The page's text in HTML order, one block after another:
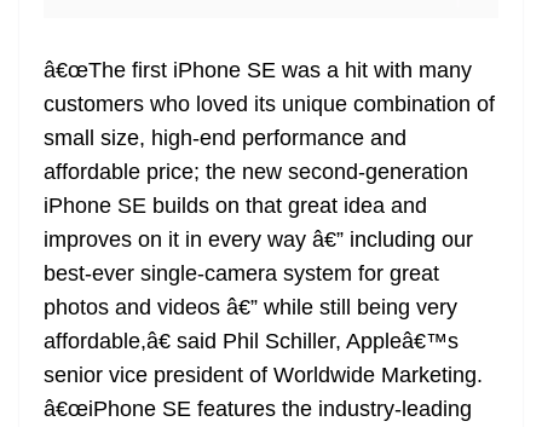
â€œThe first iPhone SE was a hit with many
customers who loved its unique combination of
small size, high-end performance and
affordable price; the new second-generation
iPhone SE builds on that great idea and
improves on it in every way â€” including our
best-ever single-camera system for great
photos and videos â€” while still being very
affordable,â€ said Phil Schiller, Appleâ€™s
senior vice president of Worldwide Marketing.
â€œiPhone SE features the industry-leading